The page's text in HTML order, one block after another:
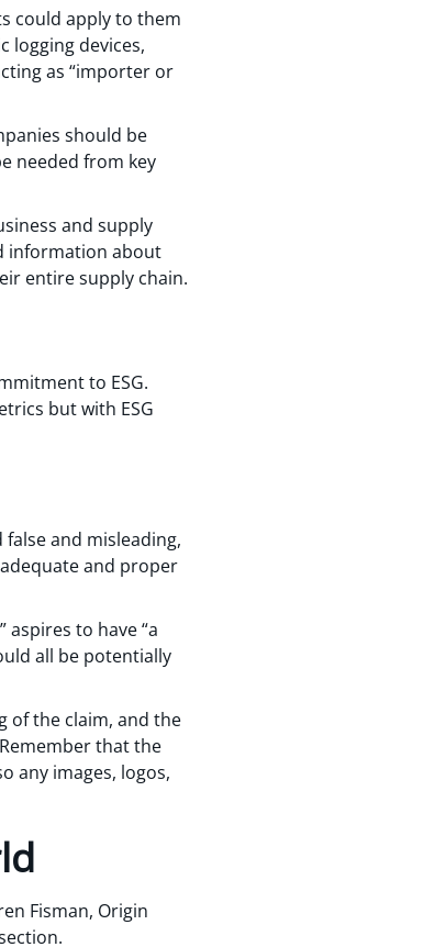
could apply to them
logging devices,
as “importer or
should be
needed from key
and supply
information about
entire supply chain.
to ESG.
but with ESG
and misleading,
and proper
to have “a
all be potentially
of the claim, and the
that the
any images, logos,
Fisman, Origin